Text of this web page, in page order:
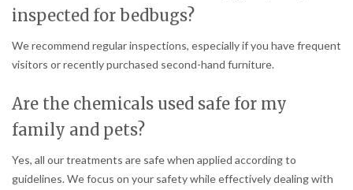
inspected for bedbugs?
We recommend regular inspections, especially if you have frequent
visitors or recently purchased second-hand furniture.
Are the chemicals used safe for my
family and pets?
Yes, all our treatments are safe when applied according to
guidelines. We focus on your safety while effectively dealing with